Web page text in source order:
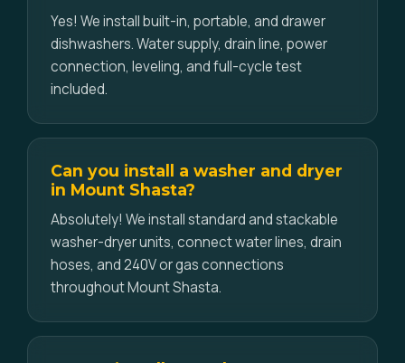
Yes! We install built-in, portable, and drawer
dishwashers. Water supply, drain line, power
connection, leveling, and full-cycle test
included.
Can you install a washer and dryer
in Mount Shasta?
Absolutely! We install standard and stackable
washer-dryer units, connect water lines, drain
hoses, and 240V or gas connections
throughout Mount Shasta.